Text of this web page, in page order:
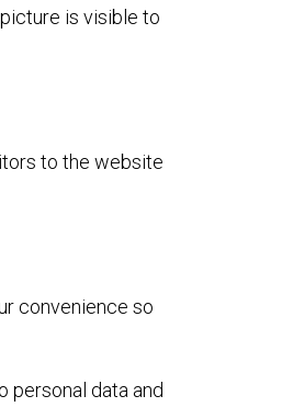
is visible to
to the website
convenience so
personal data and